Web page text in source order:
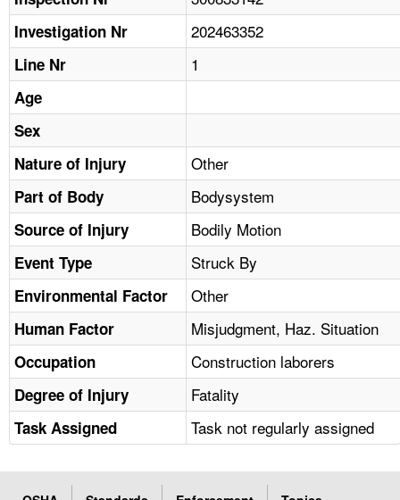
NEWS
CONTACT US
FAQ
A TO Z INDEX
LANGUAGES
Investigation Nr 202463352
Line Nr 1
Age
Sex
Nature of Injury
Other
Part of Body Bodysystem
Source of Injury Bodily Motion
Event Type Struck By
Environmental Factor Other
Human Factor Misjudgment, Haz. Situation
Occupation Construction laborers
Degree of Injury Fatality
Task Assigned Task not regularly assigned